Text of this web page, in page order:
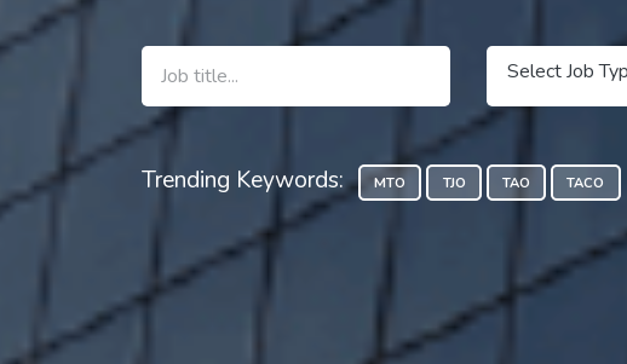
Select Job
Trending Keywords: MTO TJO TAO TACO